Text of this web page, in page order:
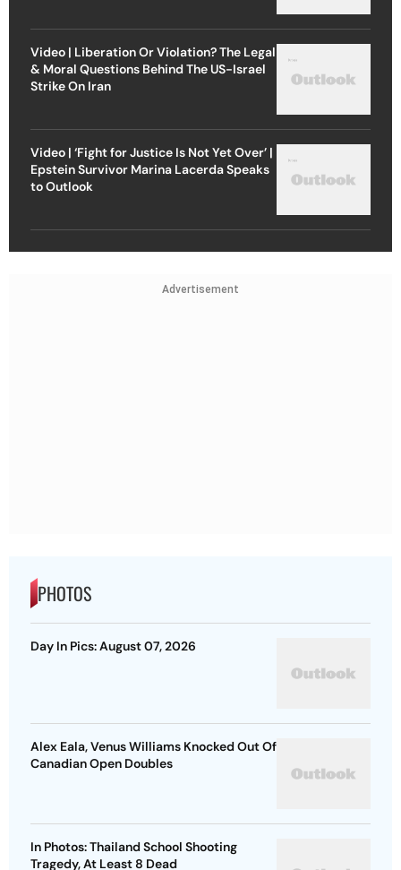
Video | Liberation Or Violation? The Legal
& Moral Questions Behind The US-Israel
Strike On Iran
Video | ‘Fight for Justice Is Not Yet Over’ |
Epstein Survivor Marina Lacerda Speaks
to Outlook
Advertisement
PHOTOS
Day In Pics: August 07, 2026
Alex Eala, Venus Williams Knocked Out Of
Canadian Open Doubles
In Photos: Thailand School Shooting
Tragedy, At Least 8 Dead